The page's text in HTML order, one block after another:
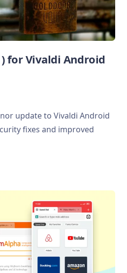
for Vivaldi Android
update to Vivaldi Android
fixes and improved